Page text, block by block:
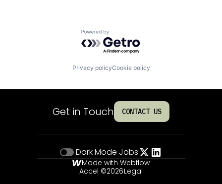
Powered by Getro.com
Privacy policyCookie policy
Get in Touch CONTACT US
Dark Mode Jobs
Made with Webflow
Accel ©2026Legal